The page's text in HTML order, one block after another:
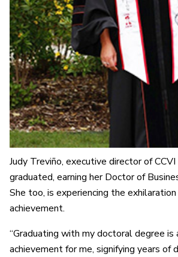
Judy Treviño, executive director of
graduated, earning her Doctor of
She too, is experiencing the
achievement.
“Graduating with my doctoral degree is
achievement for me, signifying years of